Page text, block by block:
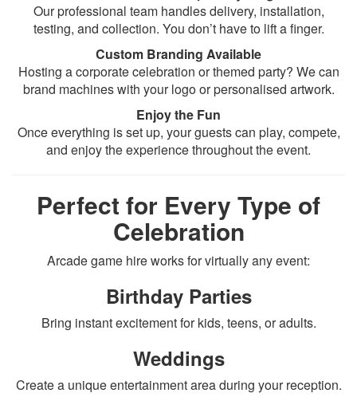
Our professional team handles delivery, installation,
testing, and collection. You don’t have to lift a finger.
Custom Branding Available
Hosting a corporate celebration or themed party? We can
brand machines with your logo or personalised artwork.
Enjoy the Fun
Once everything is set up, your guests can play, compete,
and enjoy the experience throughout the event.
Perfect for Every Type of
Celebration
Arcade game hire works for virtually any event:
Birthday Parties
Bring instant excitement for kids, teens, or adults.
Weddings
Create a unique entertainment area during your reception.